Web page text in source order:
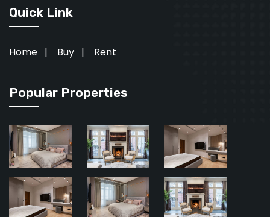
Quick Link
Home | Buy | Rent
Popular Properties